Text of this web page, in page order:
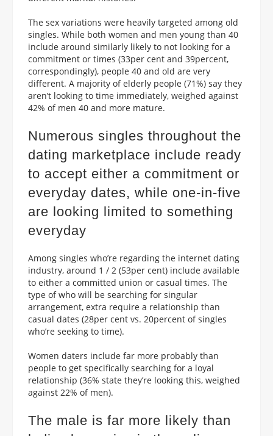
The sex variations were heavily targeted among old
singles. While both women and men young than 40
include around similarly likely to not looking for a
commitment or times (33per cent and 39percent,
correspondingly), people 40 and old are very
different. A majority of elderly people (71%) say they
aren’t looking to time immediately, weighed against
42% of men 40 and more mature.
Numerous singles throughout the
dating marketplace include ready
to accept either a commitment or
everyday dates, while one-in-five
are looking limited to something
everyday
Among singles who’re regarding the internet dating
industry, around 1 / 2 (53per cent) include available
to either a committed union or casual times. The
type of who will be searching for singular
arrangement, extra require a relationship than
casual dates (28per cent vs. 20percent of singles
who’re seeking to time).
Women daters include far more probably than
people to get specifically searching for a loyal
relationship (36% state they’re looking this, weighed
against 22% of men).
The male is far more likely than